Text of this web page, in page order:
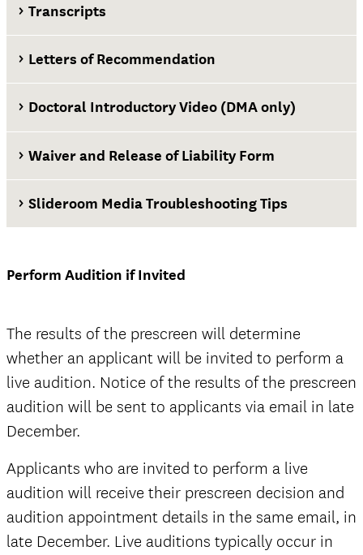
Transcripts
official
Letters of Recommendation
Doctoral Introductory Video (DMA only)
Waiver and Release of Liability Form
Waiver and Release of Liability Form
Slideroom Media Troubleshooting Tips
Perform Audition if Invited
The results of the prescreen will determine
whether an applicant will be invited to perform a
live audition. Notice of the results of the prescreen
audition will be sent to applicants via email in late
December.
Applicants who are invited to perform a live
audition will receive their prescreen decision and
audition appointment details in the same email, in
late December. Live auditions typically occur in